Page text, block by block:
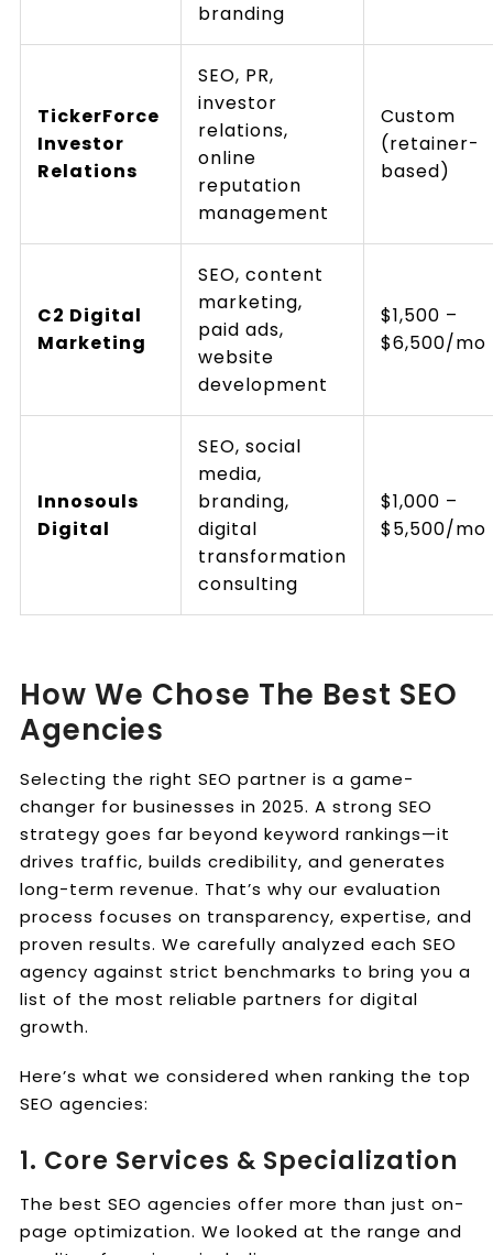
branding
TickerForce
Investor
Relations
SEO, PR,
investor
relations,
online
reputation
management
Custom
(retainer-
based)
C2 Digital
Marketing
SEO, content
marketing,
paid ads,
website
development
$1,500 –
$6,500/mo
Innosouls
Digital
SEO, social
media,
branding,
digital
transformation
consulting
$1,000 –
$5,500/mo
How We Chose The Best SEO
Agencies
Selecting the right SEO partner is a game-
changer for businesses in 2025. A strong SEO
strategy goes far beyond keyword rankings—it
drives traffic, builds credibility, and generates
long-term revenue. That’s why our evaluation
process focuses on transparency, expertise, and
proven results. We carefully analyzed each SEO
agency against strict benchmarks to bring you a
list of the most reliable partners for digital
growth.
Here’s what we considered when ranking the top
SEO agencies:
1. Core Services & Specialization
The best SEO agencies offer more than just on-
page optimization. We looked at the range and